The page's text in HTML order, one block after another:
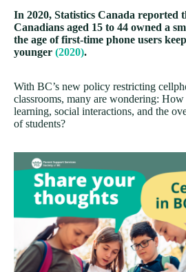
In 2020, Statistics Canada reported
Canadians aged 15 to 44 owned a
the age of first-time phone users
younger (2020).
With BC’s new policy restricting
classrooms, many are wondering:
learning, social interactions, and the
of students?